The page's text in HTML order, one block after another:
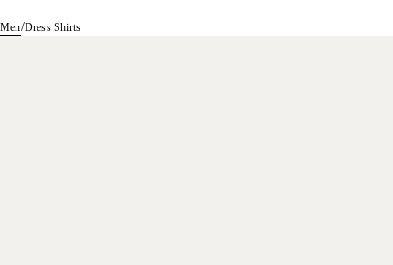
Men/Dress Shirts